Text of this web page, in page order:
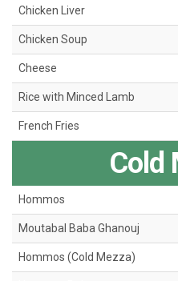
Chicken Liver
Chicken Soup
Cheese
Rice with Minced Lamb
French Fries
Cold
Hommos
Moutabal Baba Ghanouj
Hommos (Cold Mezza)